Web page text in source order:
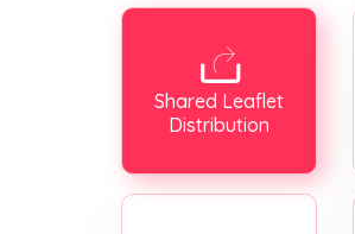
Shared Leaflet
Distribution